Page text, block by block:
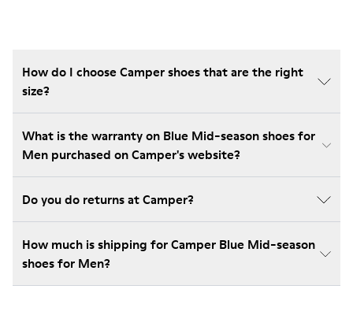
How do I choose Camper shoes that are the right
size?
What is the warranty on Blue Mid-season shoes for
Men purchased on Camper's website?
Do you do returns at Camper?
How much is shipping for Camper Blue Mid-season
shoes for Men?